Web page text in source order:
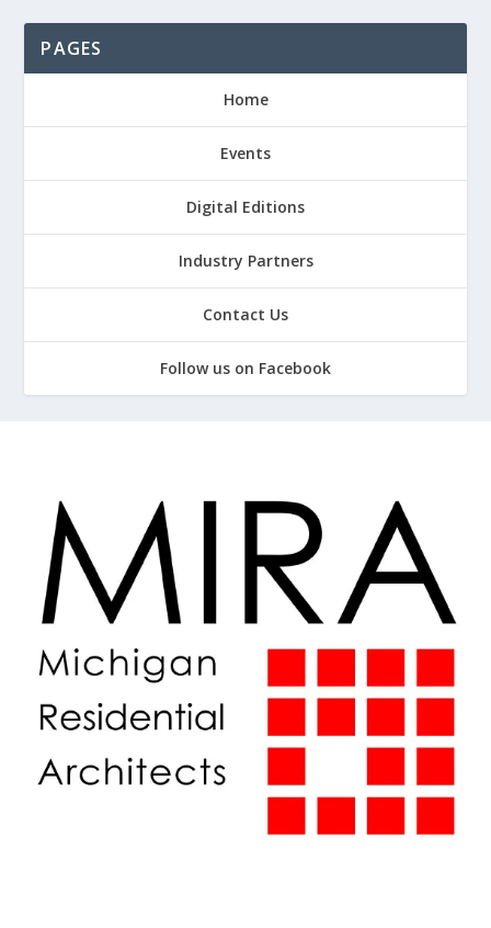
PAGES
Home
Events
Digital Editions
Industry Partners
Contact Us
Follow us on Facebook